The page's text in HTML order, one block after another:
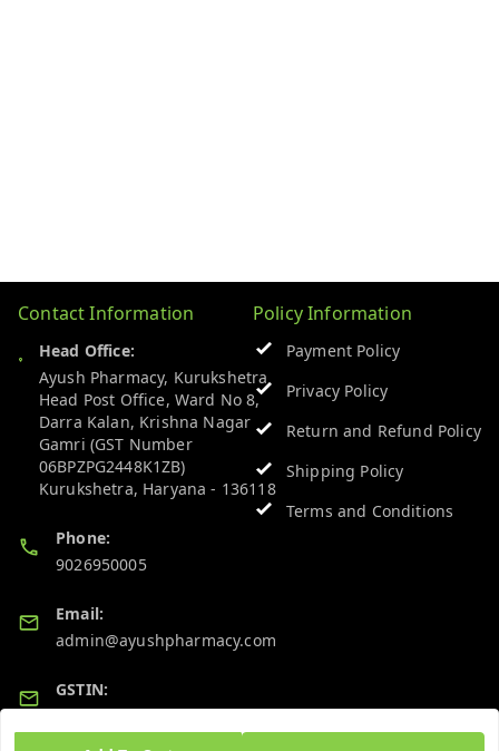
Contact Information
Head Office:
Ayush Pharmacy, Kurukshetra
Head Post Office, Ward No 8,
Darra Kalan, Krishna Nagar
Gamri (GST Number
06BPZPG2448K1ZB)
Kurukshetra, Haryana - 136118
Phone:
9026950005
Email:
admin@ayushpharmacy.com
GSTIN:
Policy Information
Payment Policy
Privacy Policy
Return and Refund Policy
Shipping Policy
Terms and Conditions